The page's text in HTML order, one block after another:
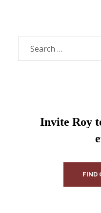
Invite Roy
FIND